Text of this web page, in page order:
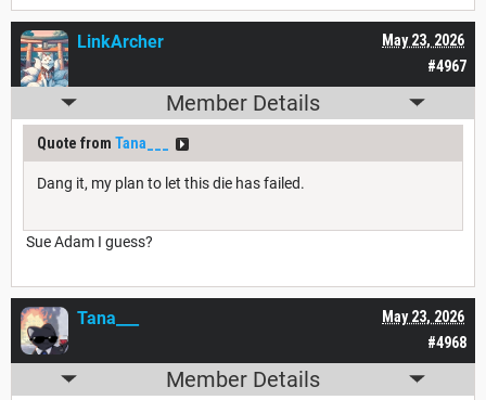
#4967
May 23, 2026
LinkArcher
Member Details
Quote from Tana___
Dang it, my plan to let this die has failed.
Sue Adam I guess?
#4968
May 23, 2026
Tana___
Member Details